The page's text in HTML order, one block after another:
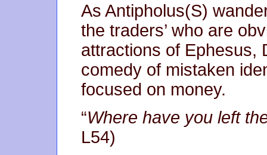
As Antipholus(S)
the traders’ who are
attractions of Ephesus,
comedy of mistaken
focused on money.
“Where have you left
L54)